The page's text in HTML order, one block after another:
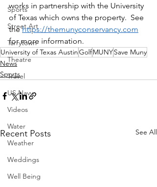
Sports
Street Art
Tarrytown
Theatre
Travel
US Navy
Videos
Water
Weather
Weddings
Well Being
works in partnership with the University
of Texas which owns the property.  See
the https://themunyconservancy.com
for more information.
University of Texas AustinGolfMUNYSave Muny
News
Sports
Recent Posts See All